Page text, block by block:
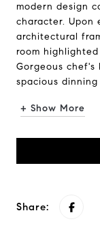
modern design
character. Upon
architectural
room
Gorgeous
spacious dinning
+ Show More
Share: